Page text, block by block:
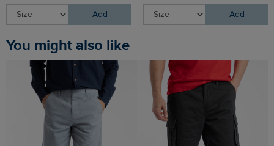
Add Add
You might also like